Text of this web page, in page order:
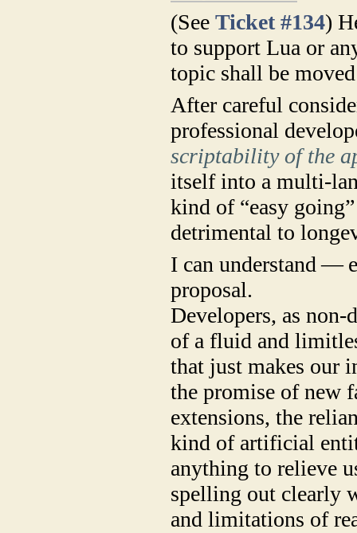
(SeeTicket #134)
to support Lua or
topic shall be
After careful
professional
scriptability of the
itself into a multi-
kind of “easy
detrimental to
I can understand —
proposal.
Developers, as non-
of a fluid and
that just makes our
the promise of new
extensions, the
kind of artificial
anything to relieve
spelling out clearly
and limitations of